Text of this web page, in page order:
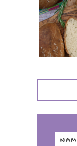
(ITALIAN